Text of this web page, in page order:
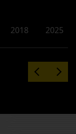
2018 2025